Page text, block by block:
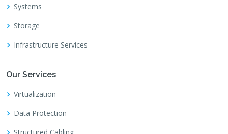
Systems
Storage
Infrastructure Services
Our Services
Virtualization
Data Protection